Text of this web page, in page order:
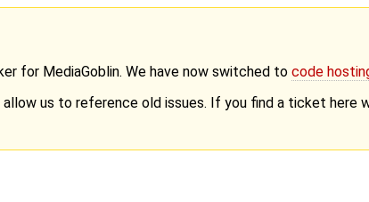
for MediaGoblin. We have now switched to code
us to reference old issues. If you find a ticket